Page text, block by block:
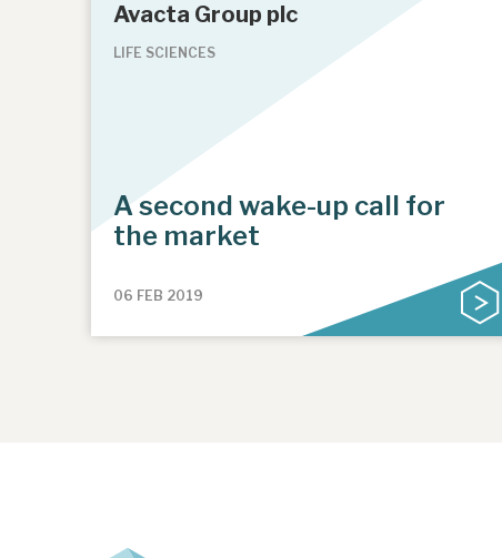
Avacta Group plc
LIFE SCIENCES
A second wake-up call for
the market
06 FEB 2019